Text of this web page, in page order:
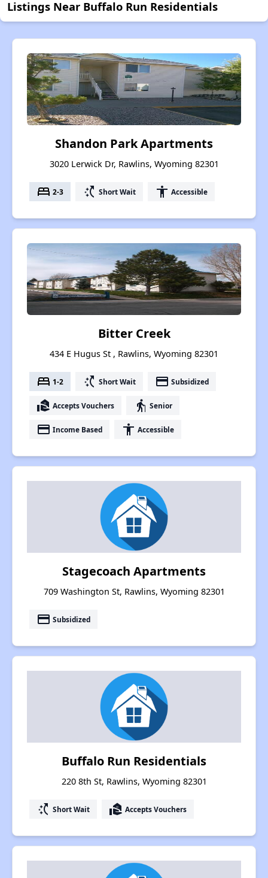
Listings Near Buffalo Run Residentials
Shandon Park Apartments
3020 Lerwick Dr, Rawlins, Wyoming 82301
bed 2-3 switch_access_shortcut Short Wait accessibility Accessible
Bitter Creek
434 E Hugus St , Rawlins, Wyoming 82301
bed 1-2 switch_access_shortcut Short Wait payment Subsidized
real_estate_agent Accepts Vouchers elderly Senior
payment Income Based accessibility Accessible
Stagecoach Apartments
709 Washington St, Rawlins, Wyoming 82301
payment Subsidized
Buffalo Run Residentials
220 8th St, Rawlins, Wyoming 82301
switch_access_shortcut Short Wait real_estate_agent Accepts Vouchers